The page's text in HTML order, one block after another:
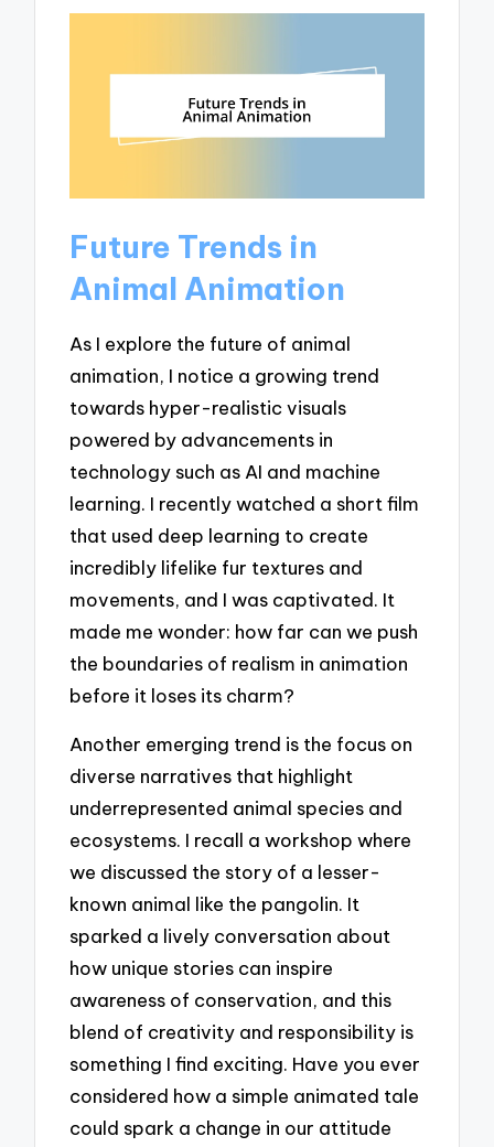
Future Trends in
Animal Animation
As I explore the future of animal
animation, I notice a growing trend
towards hyper-realistic visuals
powered by advancements in
technology such as AI and machine
learning. I recently watched a short film
that used deep learning to create
incredibly lifelike fur textures and
movements, and I was captivated. It
made me wonder: how far can we push
the boundaries of realism in animation
before it loses its charm?
Another emerging trend is the focus on
diverse narratives that highlight
underrepresented animal species and
ecosystems. I recall a workshop where
we discussed the story of a lesser-
known animal like the pangolin. It
sparked a lively conversation about
how unique stories can inspire
awareness of conservation, and this
blend of creativity and responsibility is
something I find exciting. Have you ever
considered how a simple animated tale
could spark a change in our attitude